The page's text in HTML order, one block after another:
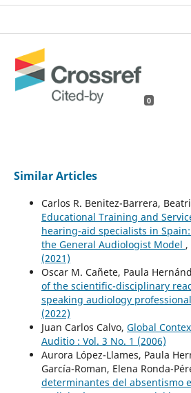
0
Similar Articles
Carlos R. Benitez-Barrera,
Educational Training and
hearing-aid specialists in
the General Audiologist Model ,
(2021)
Oscar M. Cañete, Paula
of the scientific-disciplinary
speaking audiology
(2022)
Juan Carlos Calvo, Global
Auditio : Vol. 3 No. 1 (2006)
Aurora López-Llames, Paula
García-Roman, Elena Ronda-
determinantes del absentismo